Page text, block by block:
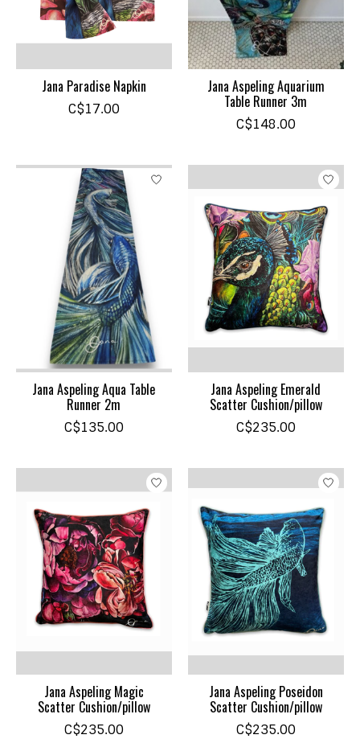
Jana Paradise Napkin
C$17.00
Jana Aspeling Aquarium
Table Runner 3m
C$148.00
Jana Aspeling Aqua Table
Runner 2m
C$135.00
Jana Aspeling Emerald
Scatter Cushion/pillow
C$235.00
Jana Aspeling Magic
Scatter Cushion/pillow
C$235.00
Jana Aspeling Poseidon
Scatter Cushion/pillow
C$235.00